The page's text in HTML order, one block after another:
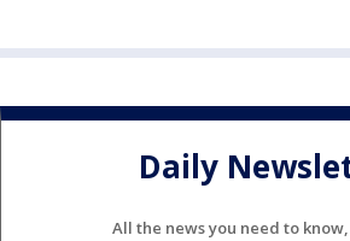
Daily
All the news you need to